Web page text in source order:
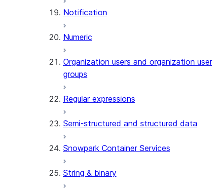
SEARCH_PREVIEW
Notification
Numeric
Organization users and organization user
groups
Regular expressions
Semi-structured and structured data
Snowpark Container Services
String & binary